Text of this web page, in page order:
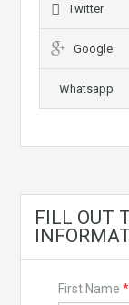
Twitter
Google
Whatsapp
FILL OUT
First Name *